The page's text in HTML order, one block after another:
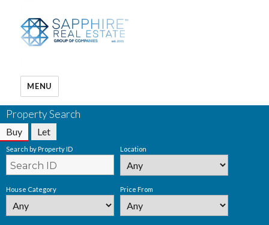
MENU
Property Search
Buy Let
Search by Property ID Location
House Category Price From